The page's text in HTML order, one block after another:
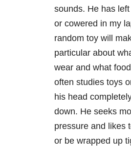
sounds. He has
or cowered in my
random toy will
particular about
wear and what
often studies toys
his head
down. He seeks
pressure and likes
or be wrapped up